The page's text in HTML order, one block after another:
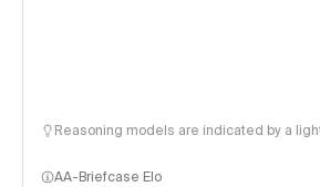
Reasoning models are indicated by a
AA-Briefcase Elo